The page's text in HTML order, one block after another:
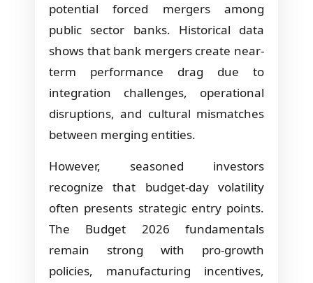
potential forced mergers among
public sector banks. Historical data
shows that bank mergers create near-
term performance drag due to
integration challenges, operational
disruptions, and cultural mismatches
between merging entities.
However, seasoned investors
recognize that budget-day volatility
often presents strategic entry points.
The Budget 2026 fundamentals
remain strong with pro-growth
policies, manufacturing incentives,